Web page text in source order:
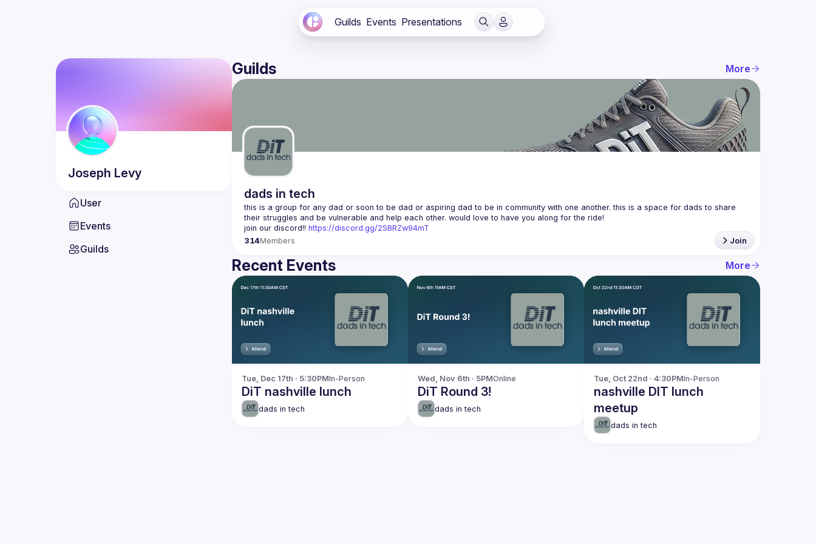
Guilds Events Presentations
Joseph Levy
User
Events
Guilds
Guilds More
dads in tech
this is a group for any dad or soon to be dad or aspiring dad to be in community with one another. this is a space for dads to share
join our discord!! https://discord.gg/2SBRZw94mT
314Members Join
Recent Events More
Tue, Dec 17th · 5:30PMIn-Person
DiT nashville lunch
dads in tech
Wed, Nov 6th · 5PMOnline
DiT Round 3!
dads in tech
Tue, Oct 22nd · 4:30PMIn-Person
nashville DIT lunch
meetup
dads in tech